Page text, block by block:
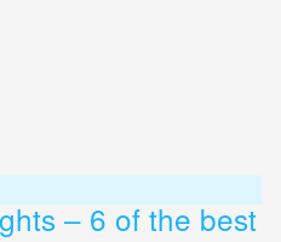
– 6 of the best